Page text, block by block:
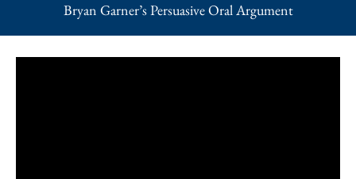
Bryan Garner’s Persuasive Oral Argument